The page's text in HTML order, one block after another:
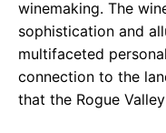
winemaking. The
sophistication and
multifaceted
connection to the
that the Rogue